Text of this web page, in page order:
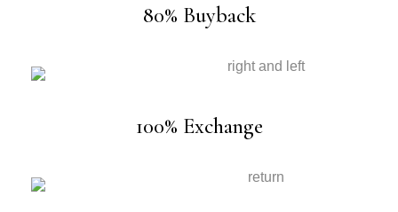
80% Buyback
100% Exchange